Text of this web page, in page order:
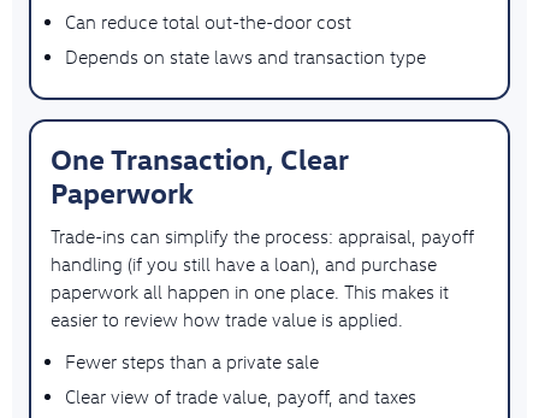
Can reduce total out-the-door cost
Depends on state laws and transaction type
One Transaction, Clear
Paperwork
Trade-ins can simplify the process: appraisal, payoff
handling (if you still have a loan), and purchase
paperwork all happen in one place. This makes it
easier to review how trade value is applied.
Fewer steps than a private sale
Clear view of trade value, payoff, and taxes